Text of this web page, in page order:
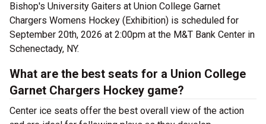
Bishop's University Gaiters at Union College Garnet
Chargers Womens Hockey (Exhibition) is scheduled for
September 20th, 2026 at 2:00pm at the M&T Bank Center in
Schenectady, NY.
What are the best seats for a Union College
Garnet Chargers Hockey game?
Center ice seats offer the best overall view of the action